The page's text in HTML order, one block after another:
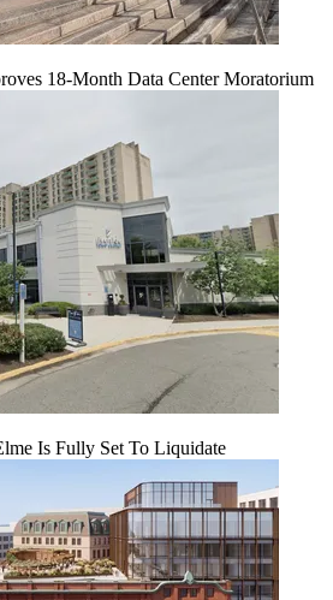
18-Month Data Center Moratorium
Is Fully Set To Liquidate